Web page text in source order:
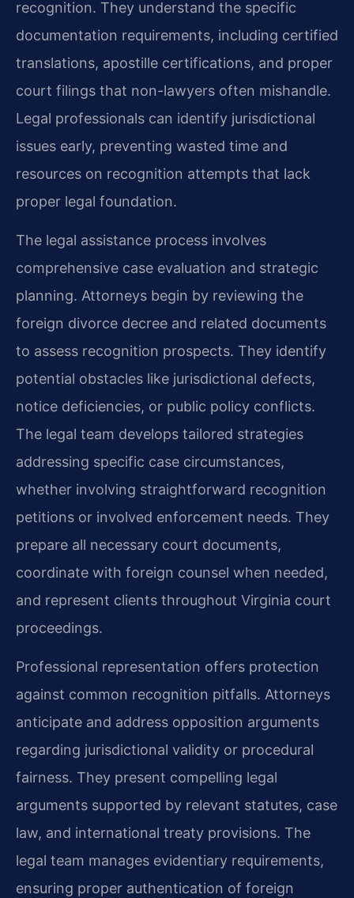
recognition. They understand the specific
documentation requirements, including certified
translations, apostille certifications, and proper
court filings that non-lawyers often mishandle.
Legal professionals can identify jurisdictional
issues early, preventing wasted time and
resources on recognition attempts that lack
proper legal foundation.
The legal assistance process involves
comprehensive case evaluation and strategic
planning. Attorneys begin by reviewing the
foreign divorce decree and related documents
to assess recognition prospects. They identify
potential obstacles like jurisdictional defects,
notice deficiencies, or public policy conflicts.
The legal team develops tailored strategies
addressing specific case circumstances,
whether involving straightforward recognition
petitions or involved enforcement needs. They
prepare all necessary court documents,
coordinate with foreign counsel when needed,
and represent clients throughout Virginia court
proceedings.
Professional representation offers protection
against common recognition pitfalls. Attorneys
anticipate and address opposition arguments
regarding jurisdictional validity or procedural
fairness. They present compelling legal
arguments supported by relevant statutes, case
law, and international treaty provisions. The
legal team manages evidentiary requirements,
ensuring proper authentication of foreign